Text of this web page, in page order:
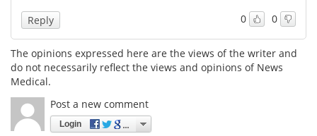
0 0
Reply
The opinions expressed here are the views of the writer and
do not necessarily reflect the views and opinions of News
Medical.
Post a new comment
Login